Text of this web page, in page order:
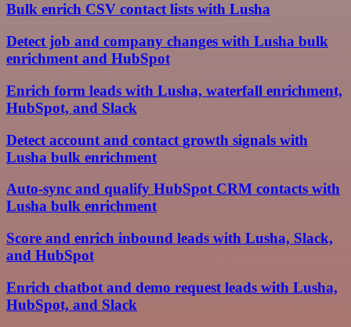
Bulk enrich CSV contact lists with Lusha
Detect job and company changes with Lusha bulk
enrichment and HubSpot
Enrich form leads with Lusha, waterfall enrichment,
HubSpot, and Slack
Detect account and contact growth signals with
Lusha bulk enrichment
Auto-sync and qualify HubSpot CRM contacts with
Lusha bulk enrichment
Score and enrich inbound leads with Lusha, Slack,
and HubSpot
Enrich chatbot and demo request leads with Lusha,
HubSpot, and Slack